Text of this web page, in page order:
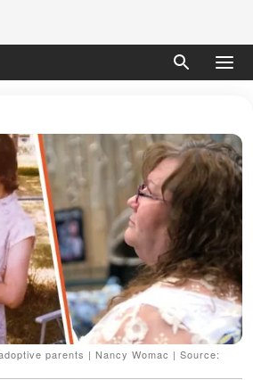
parents | Nancy Womac | Source: